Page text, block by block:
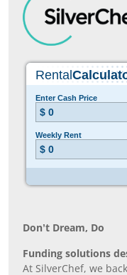
Don’t Dream, Do
Funding solutions
At SilverChef, we